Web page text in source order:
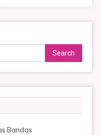
Search
Bandas